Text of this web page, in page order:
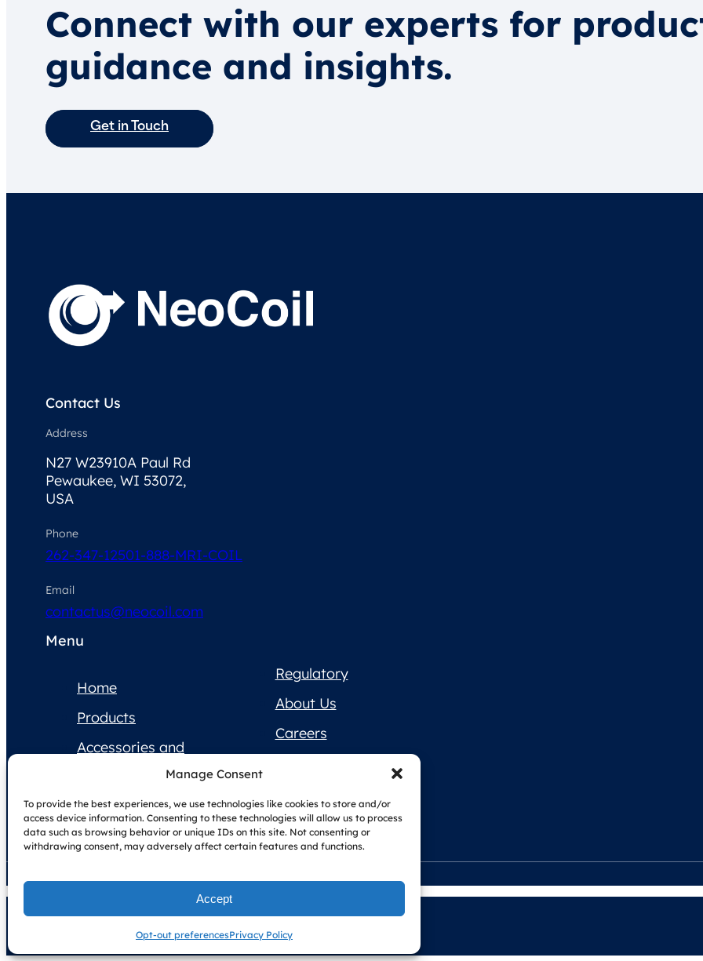
Manage Consent
To provide the best experiences, we use technologies like cookies to store and/or
access device information. Consenting to these technologies will allow us to process
data such as browsing behavior or unique IDs on this site. Not consenting or
withdrawing consent, may adversely affect certain features and functions.
Accept
Opt-out preferencesPrivacy Policy
Connect with our experts for
guidance and insights.
Get in Touch
Contact Us
Address
N27 W23910A Paul Rd
Pewaukee, WI 53072,
USA
Phone
262-347-12501-888-MRI-COIL
Email
contactus@neocoil.com
Menu
Home
Products
Accessories and
Documentation
Regulatory
About Us
Careers
Terms & Conditions Privacy Policy